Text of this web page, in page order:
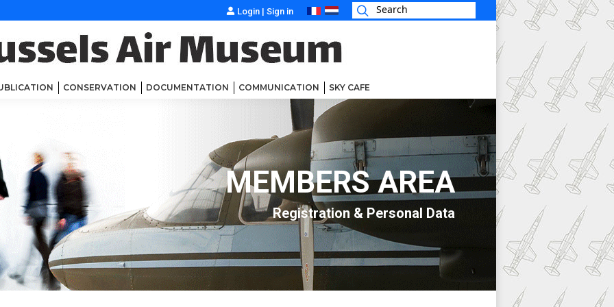
Login | Sign in
CONSERVATION DOCUMENTATION COMMUNICATION SKY CAFE
MEMBERS AREA
Registration & Personal Data